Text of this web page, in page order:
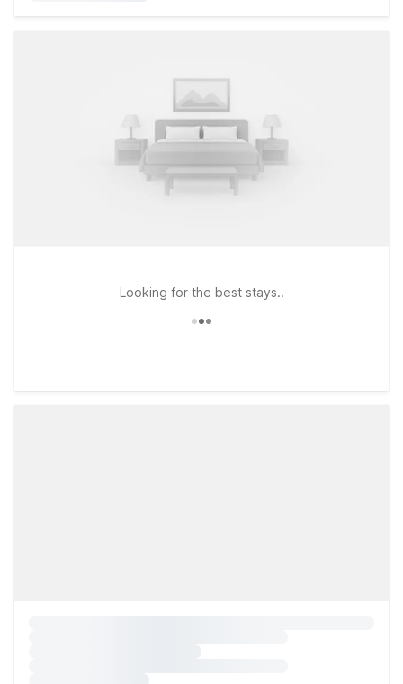
Looking for the best stays..